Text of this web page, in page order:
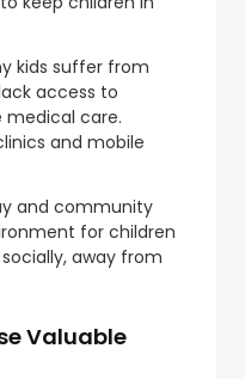
kids suffer from
access to
care.
and mobile
and community
for children
away from
Valuable